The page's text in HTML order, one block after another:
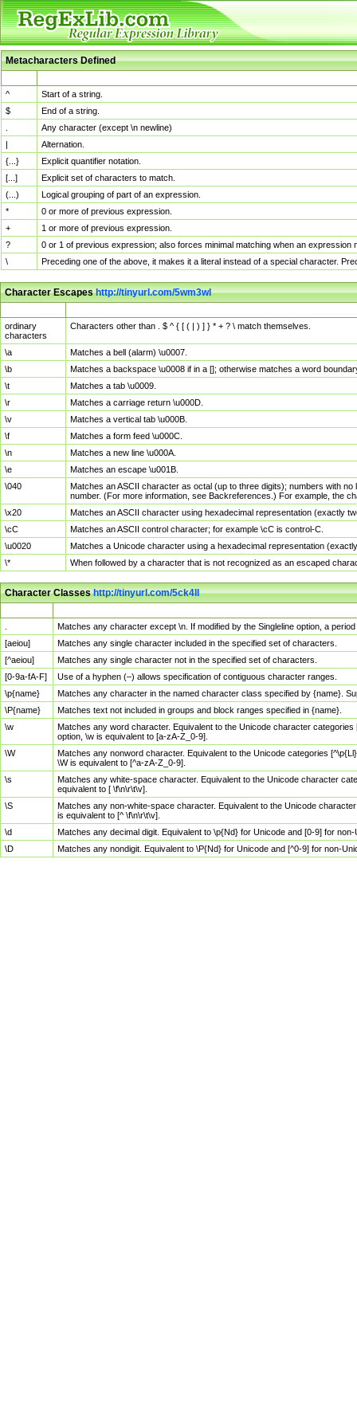
Metacharacters Defined
^
Start of a string.
$
End of a string.
Any character (except \n newline)
|
Alternation.
{...}
Explicit quantifier notation.
[...]
Explicit set of characters to match.
(...)
Logical grouping of part of an expression.
*
0 or more of previous expression.
+
1 or more of previous expression.
?
0 or 1 of previous expression; also forces minimal matching when an
\
Preceding one of the above, it makes it a literal instead of a special character.
Character Escapeshttp://tinyurl.com/5wm3wl
ordinary
characters
Characters other than . $ ^ { [ ( | ) ] } * + ? \ match themselves.
\a
Matches a bell (alarm) \u0007.
\b
Matches a backspace \u0008 if in a []; otherwise matches a word
\t
Matches a tab \u0009.
\r
Matches a carriage return \u000D.
\v
Matches a vertical tab \u000B.
\f
Matches a form feed \u000C.
\n
Matches a new line \u000A.
\e
Matches an escape \u001B.
\040
Matches an ASCII character as octal (up to three digits); numbers with
number. (For more information, see Backreferences.) For example, the
\x20
Matches an ASCII character using hexadecimal representation (exactly
\cC
Matches an ASCII control character; for example \cC is control-C.
\u0020
Matches a Unicode character using a hexadecimal representation
\*
When followed by a character that is not recognized as an escaped
Character Classeshttp://tinyurl.com/5ck4ll
Matches any character except \n. If modified by the Singleline option, a
[aeiou]
Matches any single character included in the specified set of characters.
[^aeiou]
Matches any single character not in the specified set of characters.
[0-9a-fA-F]
Use of a hyphen (–) allows specification of contiguous character ranges.
\p{name}
Matches any character in the named character class specified by {name}.
\P{name}
Matches text not included in groups and block ranges specified in {name}.
\w
Matches any word character. Equivalent to the Unicode character
option, \w is equivalent to [a-zA-Z_0-9].
\W
Matches any nonword character. Equivalent to the Unicode categories
\W is equivalent to [^a-zA-Z_0-9].
\s
Matches any white-space character. Equivalent to the Unicode character
equivalent to [ \f\n\r\t\v].
\S
Matches any non-white-space character. Equivalent to the Unicode
is equivalent to [^ \f\n\r\t\v].
\d
Matches any decimal digit. Equivalent to \p{Nd} for Unicode and [0-9] for
\D
Matches any nondigit. Equivalent to \P{Nd} for Unicode and [^0-9] for non-